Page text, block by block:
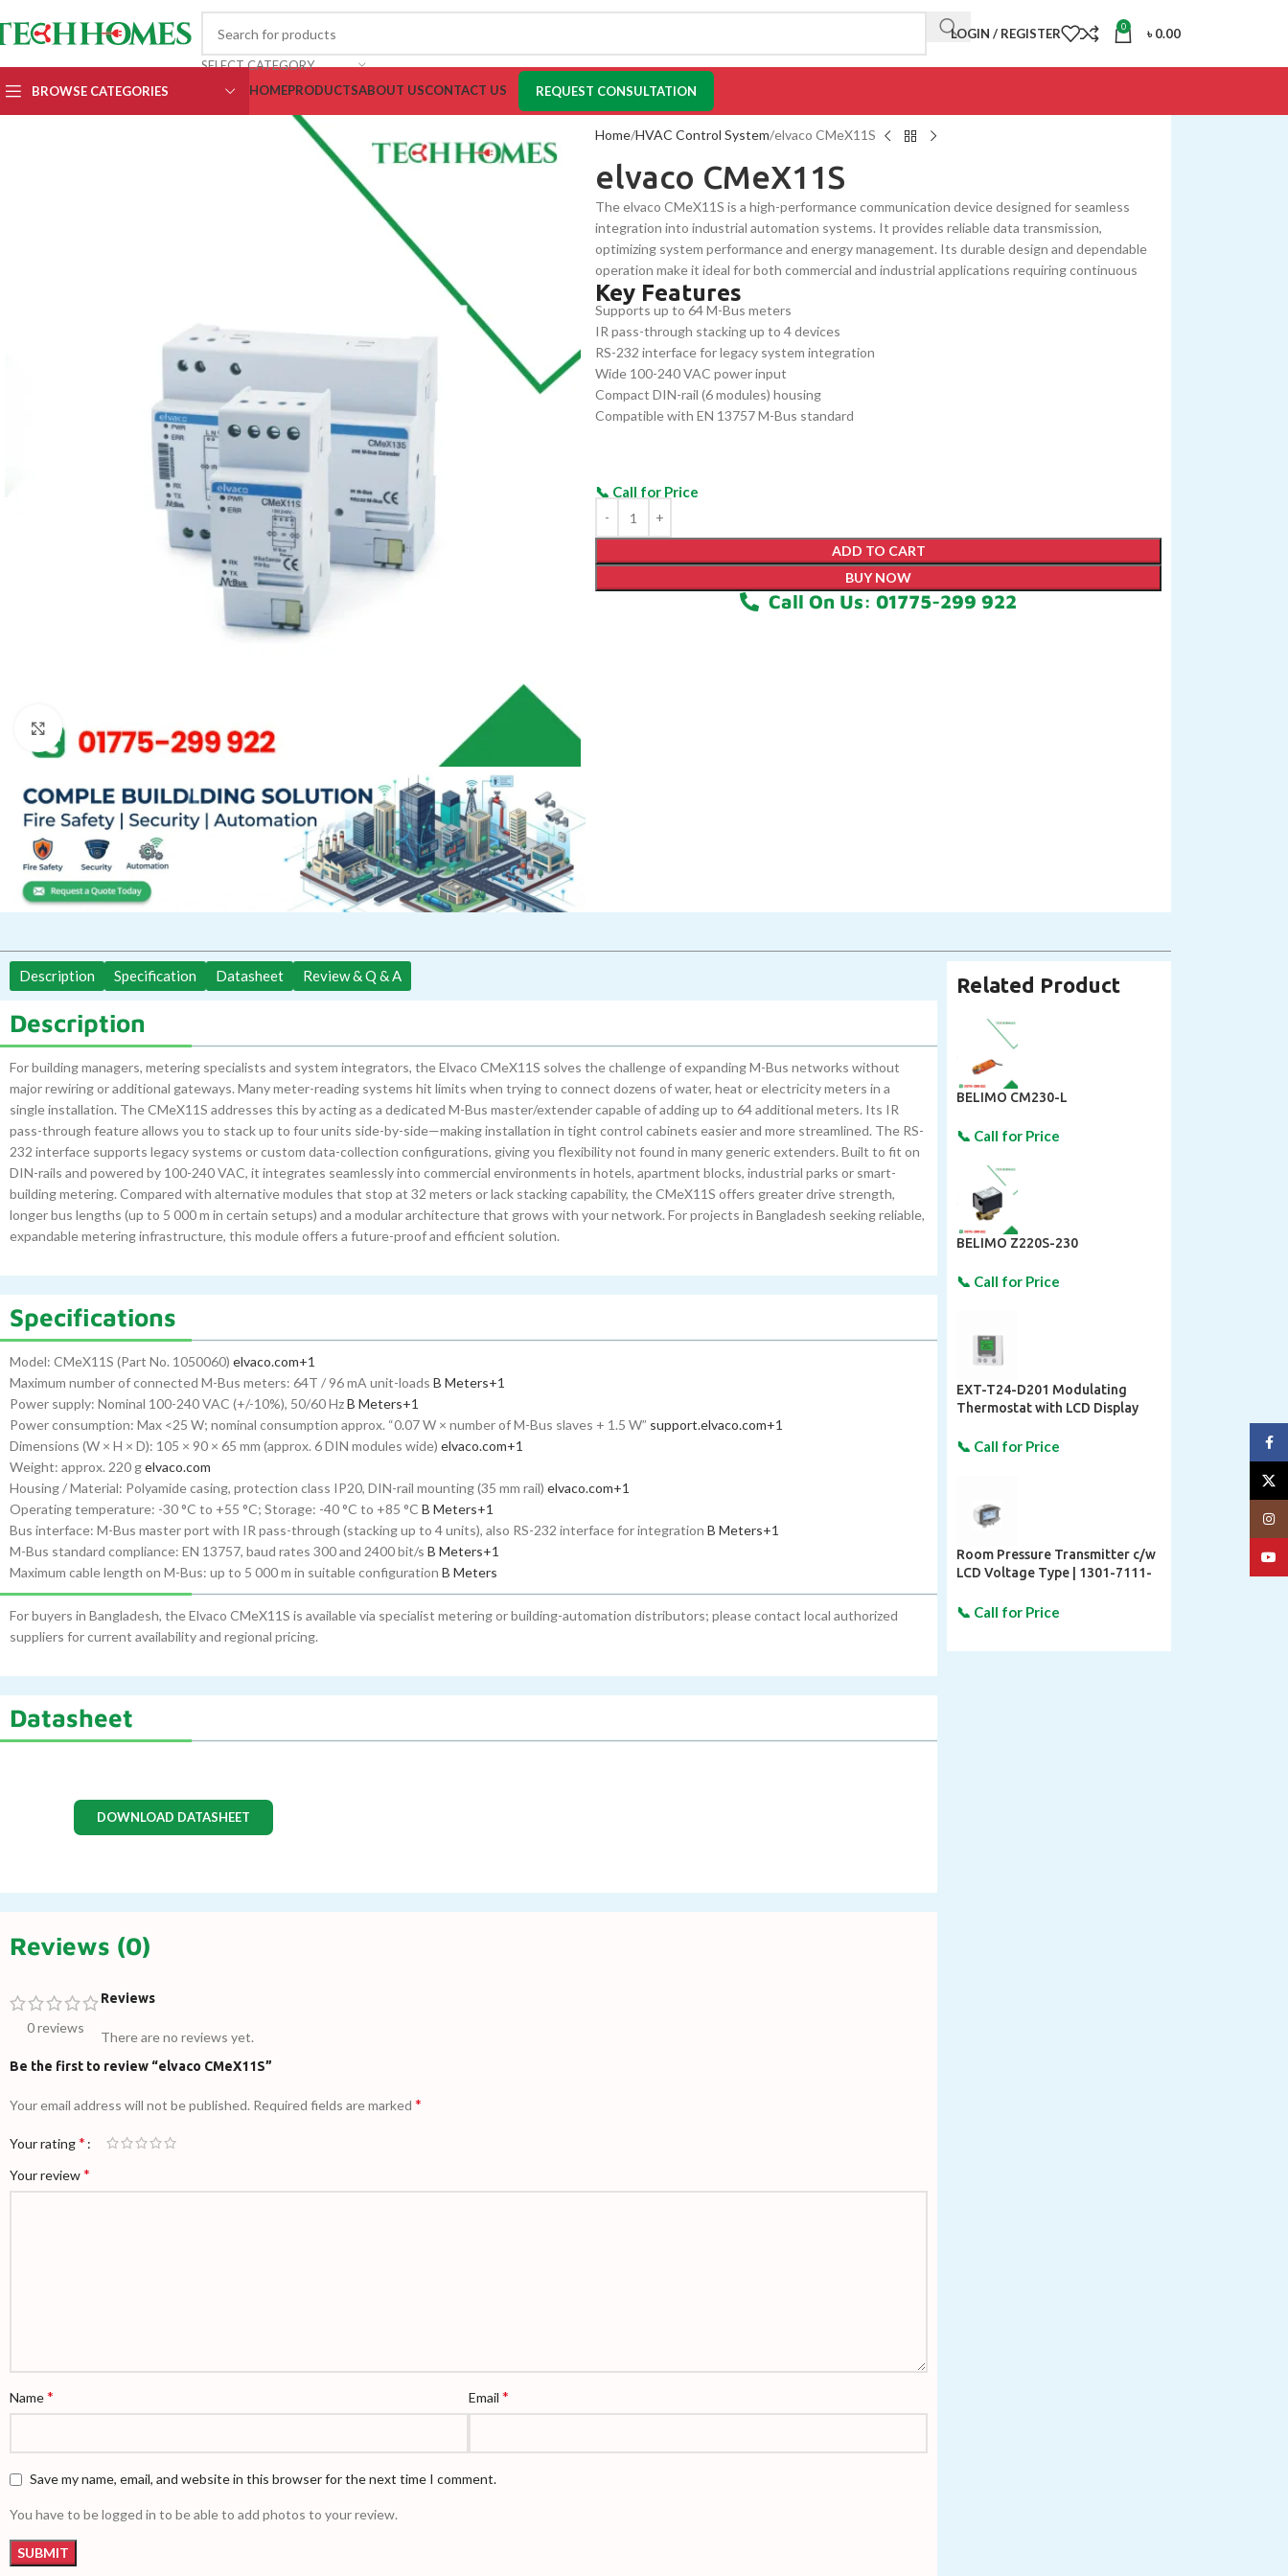
SELECT CATEGORY
LOGIN / REGISTER 0 ৳0.00
BROWSE CATEGORIES HOMEPRODUCTSABOUT USCONTACT US REQUEST CONSULTATION
Click to enlarge
Home HVAC Control System elvaco CMeX11S
elvaco CMeX11S
The elvaco CMeX11S is a high-performance communication device designed for seamless
integration into industrial automation systems. It provides reliable data transmission,
optimizing system performance and energy management. Its durable design and dependable
operation make it ideal for both commercial and industrial applications requiring continuous
and accurate system control.
Key Features
Supports up to 64 M-Bus meters
IR pass-through stacking up to 4 devices
RS-232 interface for legacy system integration
Wide 100-240 VAC power input
Compact DIN-rail (6 modules) housing
Compatible with EN 13757 M-Bus standard
ADD TO CART
BUY NOW
Call On Us: 01775-299 922
Description Specification Datasheet Review & Q & A
Description
For building managers, metering specialists and system integrators, the Elvaco CMeX11S solves the challenge of expanding M-Bus networks without
major rewiring or additional gateways. Many meter-reading systems hit limits when trying to connect dozens of water, heat or electricity meters in a
single installation. The CMeX11S addresses this by acting as a dedicated M-Bus master/extender capable of adding up to 64 additional meters. Its IR
pass-through feature allows you to stack up to four units side-by-side—making installation in tight control cabinets easier and more streamlined. The RS-
232 interface supports legacy systems or custom data-collection configurations, giving you flexibility not found in many generic extenders. Built to fit on
DIN-rails and powered by 100-240 VAC, it integrates seamlessly into commercial environments in hotels, apartment blocks, industrial parks or smart-
building metering. Compared with alternative modules that stop at 32 meters or lack stacking capability, the CMeX11S offers greater drive strength,
longer bus lengths (up to 5 000 m in certain setups) and a modular architecture that grows with your network. For projects in Bangladesh seeking reliable,
expandable metering infrastructure, this module offers a future-proof and efficient solution.
Specifications
Model: CMeX11S (Part No. 1050060) elvaco.com+1
Maximum number of connected M-Bus meters: 64T / 96 mA unit-loads B Meters+1
Power supply: Nominal 100-240 VAC (+/-10%), 50/60 HzB Meters+1
Power consumption: Max <25 W; nominal consumption approx. “0.07 W × number of M-Bus slaves + 1.5 W” support.elvaco.com+1
Dimensions (W × H × D): 105 × 90 × 65 mm (approx. 6 DIN modules wide) elvaco.com+1
Weight: approx. 220 gelvaco.com
Housing / Material: Polyamide casing, protection class IP20, DIN-rail mounting (35 mm rail) elvaco.com+1
Operating temperature: -30 °C to +55 °C; Storage: -40 °C to +85 °C B Meters+1
Bus interface: M-Bus master port with IR pass-through (stacking up to 4 units), also RS-232 interface for integration B Meters+1
M-Bus standard compliance: EN 13757, baud rates 300 and 2400 bit/s B Meters+1
Maximum cable length on M-Bus: up to 5 000 m in suitable configuration B Meters
For buyers in Bangladesh, the Elvaco CMeX11S is available via specialist metering or building-automation distributors; please contact local authorized
suppliers for current availability and regional pricing.
Datasheet
DOWNLOAD DATASHEET
Reviews (0)
0 reviews
Reviews
There are no reviews yet.
Be the first to review “elvaco CMeX11S”
Your email address will not be published. Required fields are marked *
Your rating*
Your review*
Name* Email *
Save my name, email, and website in this browser for the next time I comment.
You have to be logged in to be able to add photos to your review.
Related Product
BELIMO CM230-L
BELIMO Z220S-230
EXT-T24-D201 Modulating
Thermostat with LCD Display
Room Pressure Transmitter c/w
LCD Voltage Type | 1301-7111-